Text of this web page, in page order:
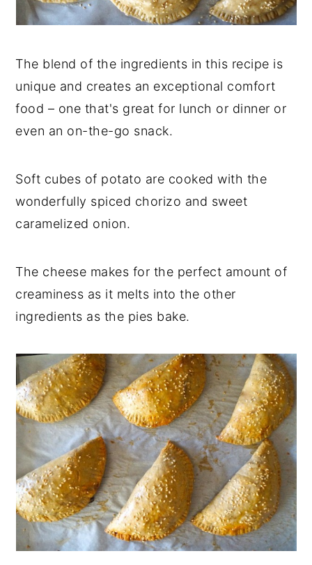
The blend of the ingredients in this recipe is
unique and creates an exceptional comfort
food – one that's great for lunch or dinner or
even an on-the-go snack.
Soft cubes of potato are cooked with the
wonderfully spiced chorizo and sweet
caramelized onion.
The cheese makes for the perfect amount of
creaminess as it melts into the other
ingredients as the pies bake.